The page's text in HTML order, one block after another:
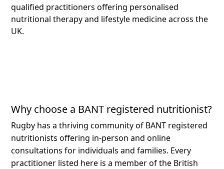
qualified practitioners offering personalised
nutritional therapy and lifestyle medicine across the
UK.
Why choose a BANT registered nutritionist?
Rugby has a thriving community of BANT registered
nutritionists offering in-person and online
consultations for individuals and families. Every
practitioner listed here is a member of the British